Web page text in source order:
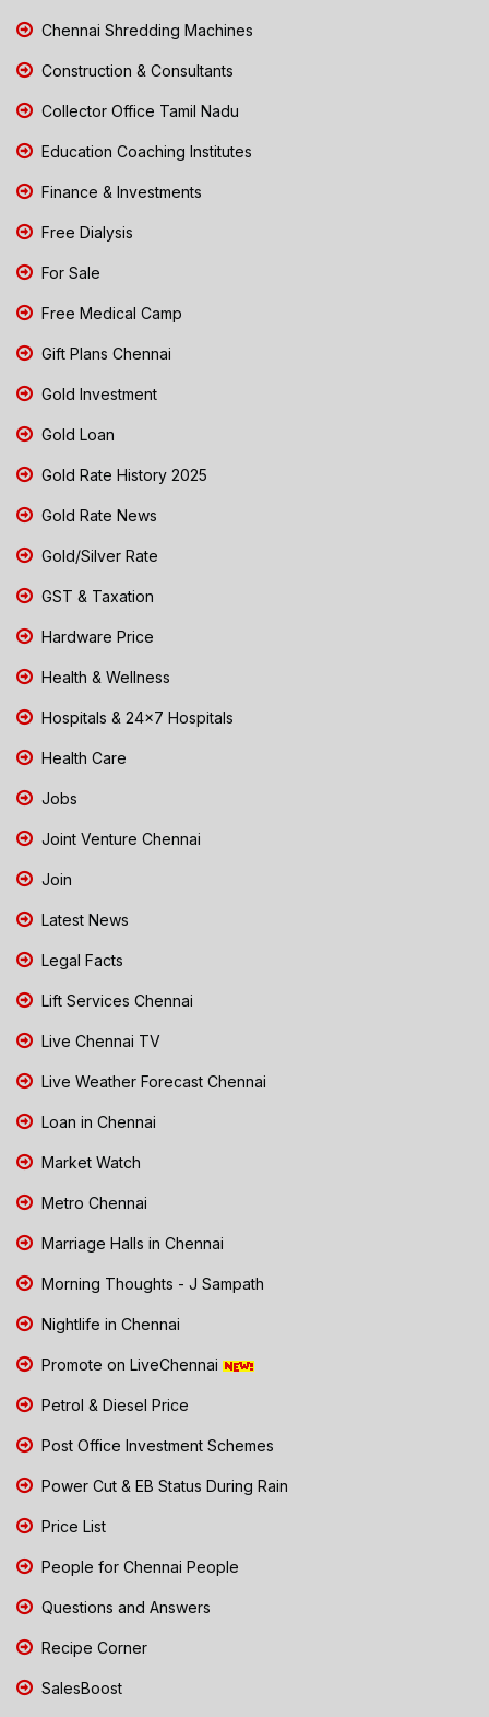
Chennai Shredding Machines
Construction & Consultants
Collector Office Tamil Nadu
Education Coaching Institutes
Finance & Investments
Free Dialysis
For Sale
Free Medical Camp
Gift Plans Chennai
Gold Investment
Gold Loan
Gold Rate History 2025
Gold Rate News
Gold/Silver Rate
GST & Taxation
Hardware Price
Health & Wellness
Hospitals & 24x7 Hospitals
Health Care
Jobs
Joint Venture Chennai
Join
Latest News
Legal Facts
Lift Services Chennai
Live Chennai TV
Live Weather Forecast Chennai
Loan in Chennai
Market Watch
Metro Chennai
Marriage Halls in Chennai
Morning Thoughts - J Sampath
Nightlife in Chennai
Promote on LiveChennai
Petrol & Diesel Price
Post Office Investment Schemes
Power Cut & EB Status During Rain
Price List
People for Chennai People
Questions and Answers
Recipe Corner
SalesBoost